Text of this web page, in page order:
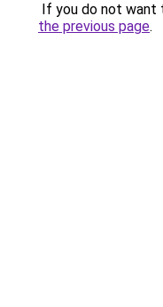
If you do not want
the previous page.